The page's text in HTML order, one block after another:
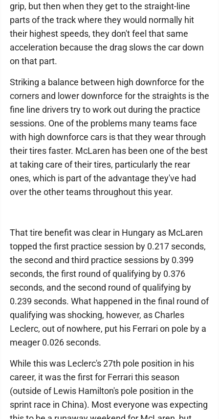
grip, but then when they get to the straight-line
parts of the track where they would normally hit
their highest speeds, they don't feel that same
acceleration because the drag slows the car down
on that part.
Striking a balance between high downforce for the
corners and lower downforce for the straights is the
fine line drivers try to work out during the practice
sessions. One of the problems many teams face
with high downforce cars is that they wear through
their tires faster. McLaren has been one of the best
at taking care of their tires, particularly the rear
ones, which is part of the advantage they've had
over the other teams throughout this year.
That tire benefit was clear in Hungary as McLaren
topped the first practice session by 0.217 seconds,
the second and third practice sessions by 0.399
seconds, the first round of qualifying by 0.376
seconds, and the second round of qualifying by
0.239 seconds. What happened in the final round of
qualifying was shocking, however, as Charles
Leclerc, out of nowhere, put his Ferrari on pole by a
meager 0.026 seconds.
While this was Leclerc's 27th pole position in his
career, it was the first for Ferrari this season
(outside of Lewis Hamilton's pole position in the
sprint race in China). Most everyone was expecting